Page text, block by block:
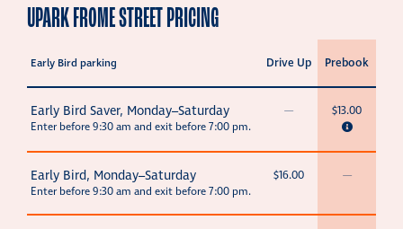
UPARK FROME STREET PRICING
Early Bird parking Drive Up Prebook
Early Bird Saver, Monday–Saturday
Enter before 9:30 am and exit before 7:00 pm.
— $13.00
Early Bird, Monday–Saturday
Enter before 9:30 am and exit before 7:00 pm.
$16.00 —